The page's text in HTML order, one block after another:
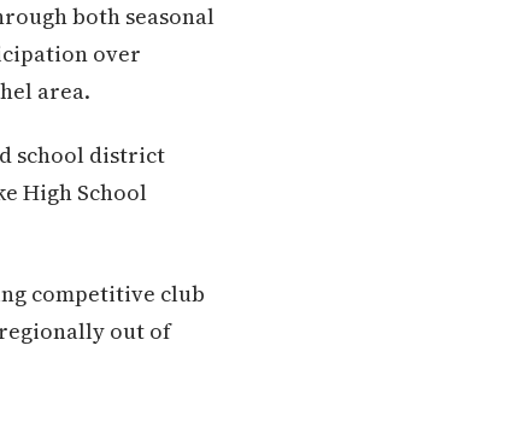
both seasonal
over
area.
school district
High School
competitive club
out of